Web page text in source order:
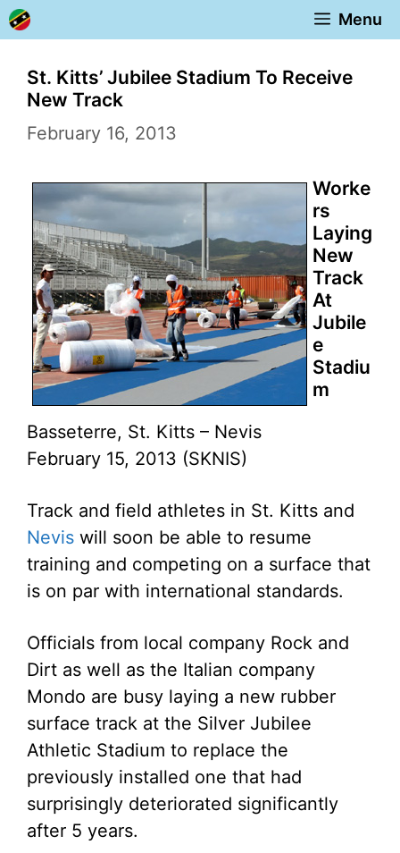
Skip
to
content
Menu
St. Kitts’ Jubilee Stadium To Receive
New Track
February 16, 2013
Worke
rs
Laying
New
Track
At
Jubile
e
Stadiu
m
Basseterre, St. Kitts – Nevis
February 15, 2013 (SKNIS)
Track and field athletes in St. Kitts and
Nevis will soon be able to resume
training and competing on a surface that
is on par with international standards.
Officials from local company Rock and
Dirt as well as the Italian company
Mondo are busy laying a new rubber
surface track at the Silver Jubilee
Athletic Stadium to replace the
previously installed one that had
surprisingly deteriorated significantly
after 5 years.